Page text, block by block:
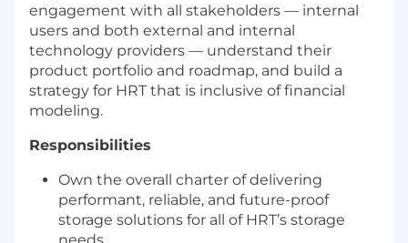
engagement with all stakeholders — internal
users and both external and internal
technology providers — understand their
product portfolio and roadmap, and build a
strategy for HRT that is inclusive of financial
modeling.
Responsibilities
Own the overall charter of delivering
performant, reliable, and future-proof
storage solutions for all of HRT’s storage
needs